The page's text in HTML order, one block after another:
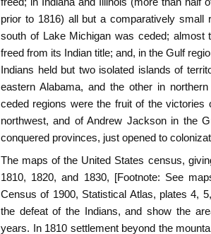
prior to 1816) all but a comparatively small
south of Lake Michigan was ceded; almost
freed from its Indian title; and, in the Gulf
Indians held but two isolated islands of
eastern Alabama, and the other in
ceded regions were the fruit of the victories
northwest, and of Andrew Jackson in the
conquered provinces, just opened to
The maps of the United States census,
1810, 1820, and 1830, [Footnote: See
Census of 1900, Statistical Atlas, plates 4,
the defeat of the Indians, and show the
years. In 1810 settlement beyond the